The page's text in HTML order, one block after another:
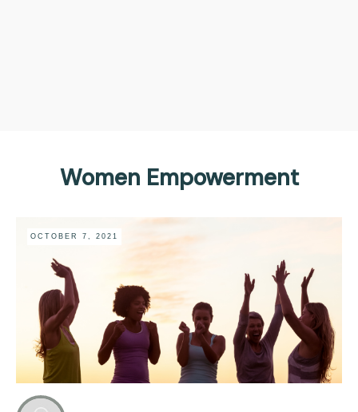
Women Empowerment
OCTOBER 7, 2021